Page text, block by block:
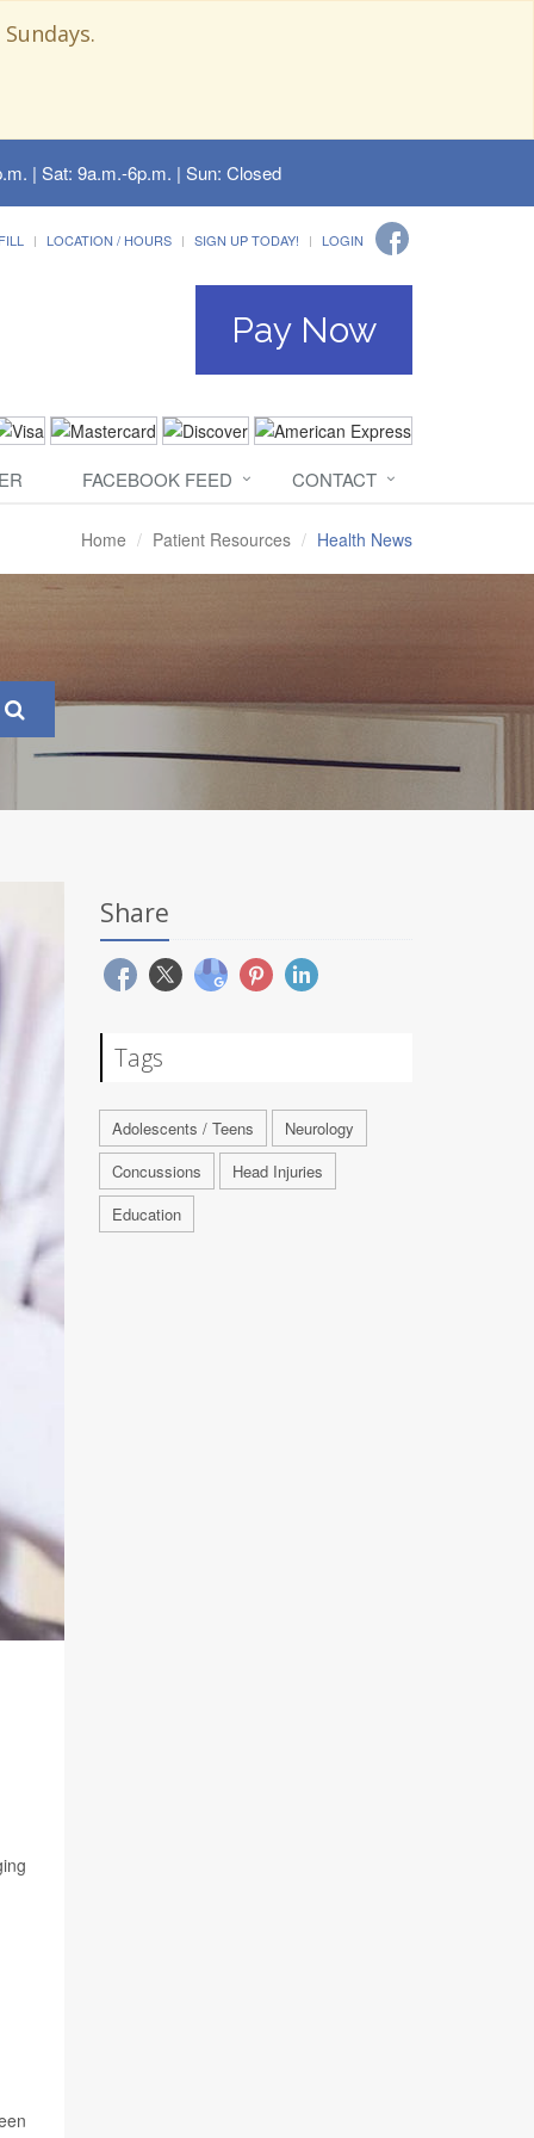
| Sat: 9a.m.-6p.m. | Sun: Closed
LOCATION / HOURS SIGN UP TODAY! LOGIN
Pay Now
FACEBOOK FEED CONTACT
Home Patient Resources Health News
Share
Tags
Adolescents / Teens
Neurology
Concussions
Head Injuries
Education